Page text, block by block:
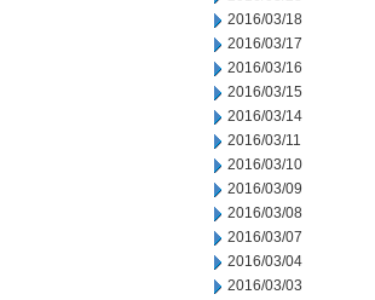
2016/03/18
2016/03/17
2016/03/16
2016/03/15
2016/03/14
2016/03/11
2016/03/10
2016/03/09
2016/03/08
2016/03/07
2016/03/04
2016/03/03